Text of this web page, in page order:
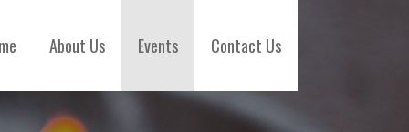
About Us Events Contact Us